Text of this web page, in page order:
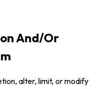
And/Or
alter, limit, or modify